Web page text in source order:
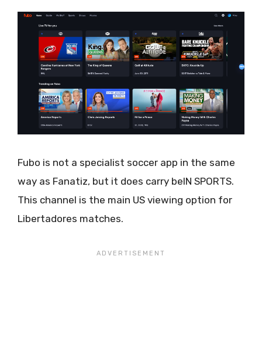
Fubo is not a specialist soccer app in the same
way as Fanatiz, but it does carry beIN SPORTS.
This channel is the main US viewing option for
Libertadores matches.